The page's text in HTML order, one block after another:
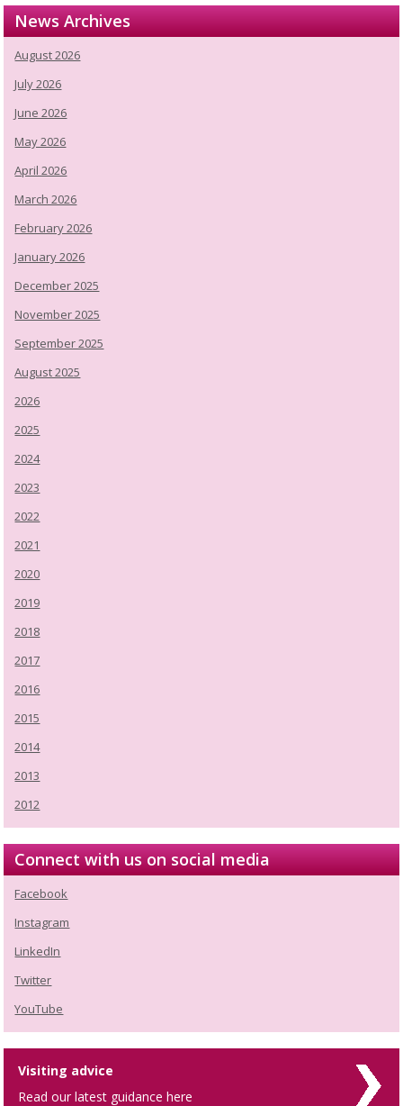
News Archives
August 2026
July 2026
June 2026
May 2026
April 2026
March 2026
February 2026
January 2026
December 2025
November 2025
September 2025
August 2025
2026
2025
2024
2023
2022
2021
2020
2019
2018
2017
2016
2015
2014
2013
2012
Connect with us on social media
Facebook
Instagram
LinkedIn
Twitter
YouTube
Visiting advice
Read our latest guidance here